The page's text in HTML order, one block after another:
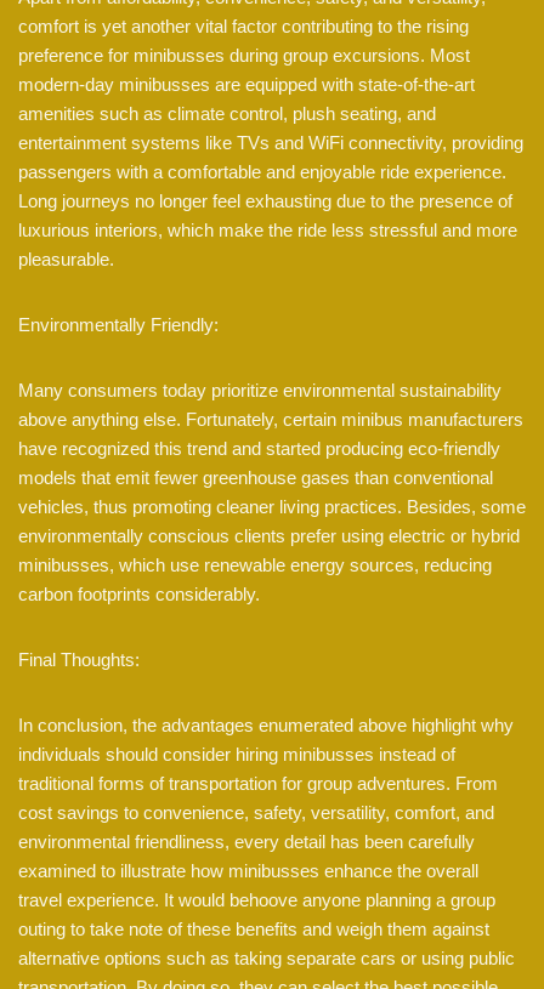
comfort is yet another vital factor contributing to the rising
preference for minibusses during group excursions. Most
modern-day minibusses are equipped with state-of-the-art
amenities such as climate control, plush seating, and
entertainment systems like TVs and WiFi connectivity, providing
passengers with a comfortable and enjoyable ride experience.
Long journeys no longer feel exhausting due to the presence of
luxurious interiors, which make the ride less stressful and more
pleasurable.
Environmentally Friendly:
Many consumers today prioritize environmental sustainability
above anything else. Fortunately, certain minibus manufacturers
have recognized this trend and started producing eco-friendly
models that emit fewer greenhouse gases than conventional
vehicles, thus promoting cleaner living practices. Besides, some
environmentally conscious clients prefer using electric or hybrid
minibusses, which use renewable energy sources, reducing
carbon footprints considerably.
Final Thoughts:
In conclusion, the advantages enumerated above highlight why
individuals should consider hiring minibusses instead of
traditional forms of transportation for group adventures. From
cost savings to convenience, safety, versatility, comfort, and
environmental friendliness, every detail has been carefully
examined to illustrate how minibusses enhance the overall
travel experience. It would behoove anyone planning a group
outing to take note of these benefits and weigh them against
alternative options such as taking separate cars or using public